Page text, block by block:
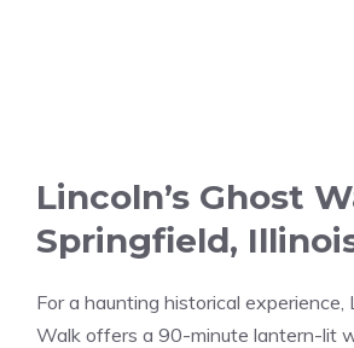
Lincoln’s Ghost
Springfield,
For a haunting historical experience,
Walk offers a 90-minute lantern-lit